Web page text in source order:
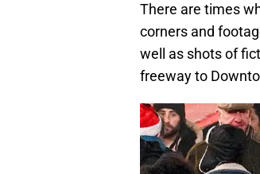
There are times
corners and
well as shots of
freeway to